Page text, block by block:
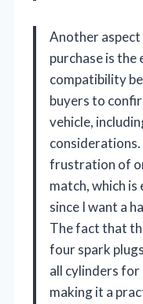
Another
purchase is the
compatibility
buyers to
vehicle,
frustration of
match, which
since I want a
The fact that
four spark
all cylinders
making it a